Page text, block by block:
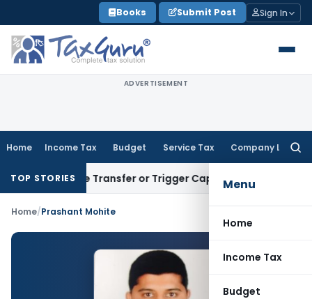
to
content
Books Submit Post Sign In
ADVERTISEMENT
Home Income Tax Budget Service Tax Company Law
Menu
Home
Income Tax
Budget
TOP STORIES
Constitute Transfer or Trigger Capital Gains: ITAT Kolkata
Home/Prashant Mohite